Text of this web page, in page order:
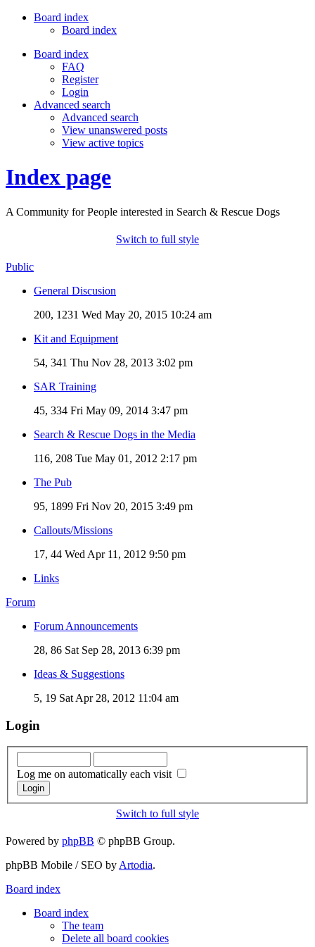
Board index
Board index
Board index
FAQ
Register
Login
Advanced search
Advanced search
View unanswered posts
View active topics
Index page
A Community for People interested in Search & Rescue Dogs
Switch to full style
Public
General Discusion
200, 1231 Wed May 20, 2015 10:24 am
Kit and Equipment
54, 341 Thu Nov 28, 2013 3:02 pm
SAR Training
45, 334 Fri May 09, 2014 3:47 pm
Search & Rescue Dogs in the Media
116, 208 Tue May 01, 2012 2:17 pm
The Pub
95, 1899 Fri Nov 20, 2015 3:49 pm
Callouts/Missions
17, 44 Wed Apr 11, 2012 9:50 pm
Links
Forum
Forum Announcements
28, 86 Sat Sep 28, 2013 6:39 pm
Ideas & Suggestions
5, 19 Sat Apr 28, 2012 11:04 am
Login
Log me on automatically each visit
Switch to full style
Powered by phpBB © phpBB Group.
phpBB Mobile / SEO by Artodia.
Board index
Board index
The team
Delete all board cookies